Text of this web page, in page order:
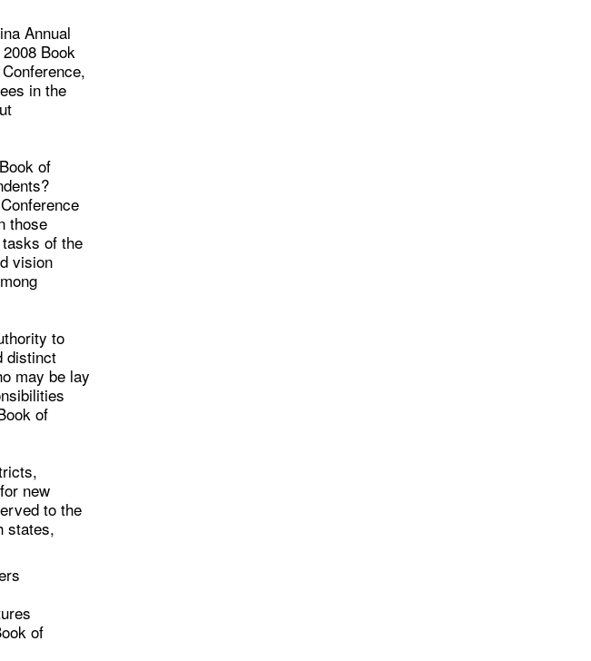
Annual
Book
in the
of
those
of the
vision
to
distinct
may be lay
of
new
to the
states,
of